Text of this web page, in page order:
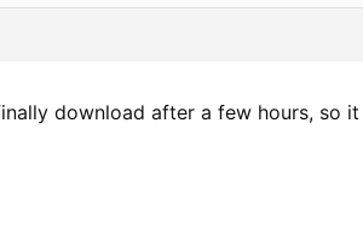
download after a few hours, so